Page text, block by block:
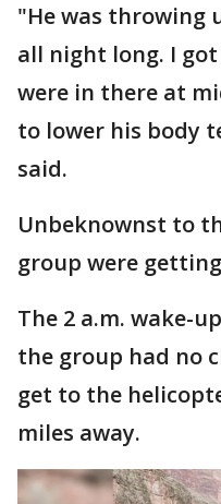
"He was throwing
all night long. I
were in there at
to lower his body
said.
Unbeknownst to
group were
The 2 a.m. wake-
the group had no
get to the
miles away.